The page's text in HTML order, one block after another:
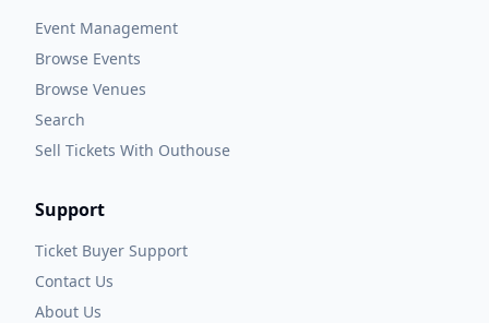
Event Management
Browse Events
Browse Venues
Search
Sell Tickets With Outhouse
Support
Ticket Buyer Support
Contact Us
About Us